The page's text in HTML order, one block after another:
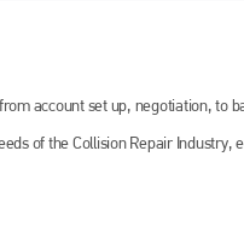
account set up, negotiation, to
of the Collision Repair Industry,